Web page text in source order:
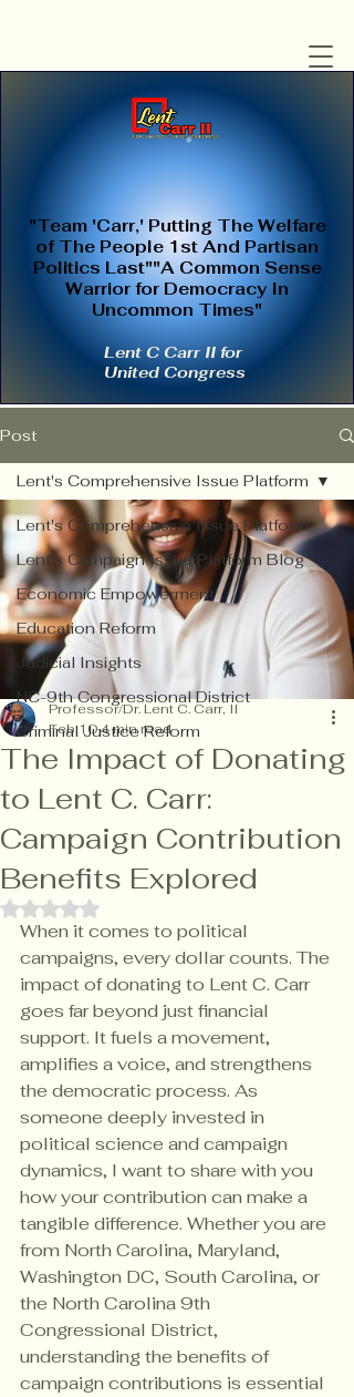
"Team 'Carr,' Putting The Welfare
of The People 1st And Partisan
Politics Last""A Common Sense
Warrior for Democracy In
Uncommon Times"
Lent C Carr II for
United Congress
Post
Lent's Comprehensive Issue Platform
Lent's Campaign Issue Platform Blog
Economic Empowerment
Education Reform
Judicial Insights
NC-9th Congressional District
Criminal Justice Reform
Lent's Comprehensive Issue Platform
The Impact of Donating
to Lent C. Carr:
Campaign Contribution
Benefits Explored
Professor/Dr. Lent C. Carr, II
Feb 104 min read
Rated NaN out of 5 stars.
When it comes to political
campaigns, every dollar counts. The
impact of donating to Lent C. Carr
goes far beyond just financial
support. It fuels a movement,
amplifies a voice, and strengthens
the democratic process. As
someone deeply invested in
political science and campaign
dynamics, I want to share with you
how your contribution can make a
tangible difference. Whether you are
from North Carolina, Maryland,
Washington DC, South Carolina, or
the North Carolina 9th
Congressional District,
understanding the benefits of
campaign contributions is essential